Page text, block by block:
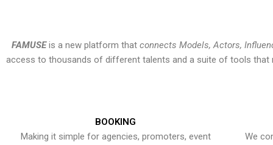
FAMUSEis a new platform that connects Models, Actors,
access to thousands of different talents and a suite of tools that
BOOKING
Making it simple for agencies, promoters, event
We